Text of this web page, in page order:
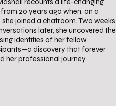
20 years ago when, on a
she joined a chatroom. Two weeks
later, she uncovered the
identities of her fellow
discovery that forever
her professional journey